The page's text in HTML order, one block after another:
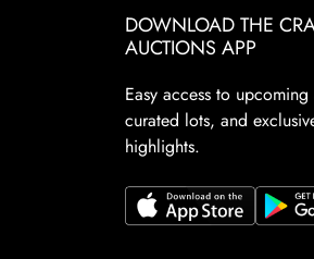
DOWNLOAD THE
AUCTIONS APP
Easy access to
curated lots, and
highlights.